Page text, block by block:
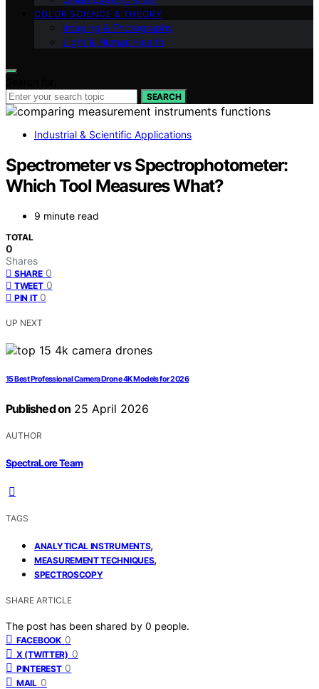
COLOR SCIENCE & THEORY
Imaging & Photography
Light & Human Health
SEARCH
Industrial & Scientific Applications
Spectrometer vs Spectrophotometer:
Which Tool Measures What?
9 minute read
TOTAL
0
Shares
SHARE 0
TWEET 0
PIN IT 0
UP NEXT
15 Best Professional Camera Drone 4K Models for 2026
Published on 25 April 2026
AUTHOR
SpectraLore Team
TAGS
ANALYTICAL INSTRUMENTS,
MEASUREMENT TECHNIQUES,
SPECTROSCOPY
SHARE ARTICLE
The post has been shared by 0 people.
FACEBOOK 0
X (TWITTER) 0
PINTEREST 0
MAIL 0